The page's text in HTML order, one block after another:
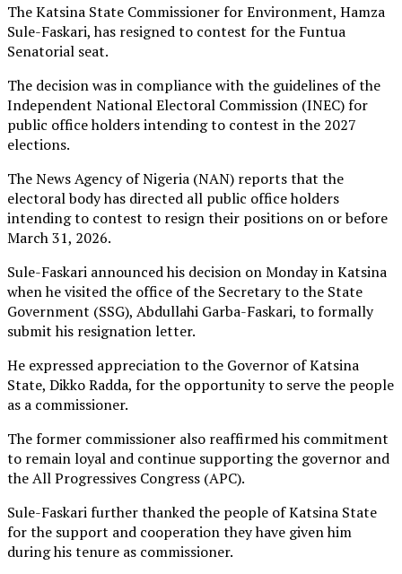
The Katsina State Commissioner for Environment, Hamza
Sule-Faskari, has resigned to contest for the Funtua
Senatorial seat.
The decision was in compliance with the guidelines of the
Independent National Electoral Commission (INEC) for
public office holders intending to contest in the 2027
elections.
The News Agency of Nigeria (NAN) reports that the
electoral body has directed all public office holders
intending to contest to resign their positions on or before
March 31, 2026.
Sule-Faskari announced his decision on Monday in Katsina
when he visited the office of the Secretary to the State
Government (SSG), Abdullahi Garba-Faskari, to formally
submit his resignation letter.
He expressed appreciation to the Governor of Katsina
State, Dikko Radda, for the opportunity to serve the people
as a commissioner.
The former commissioner also reaffirmed his commitment
to remain loyal and continue supporting the governor and
the All Progressives Congress (APC).
Sule-Faskari further thanked the people of Katsina State
for the support and cooperation they have given him
during his tenure as commissioner.